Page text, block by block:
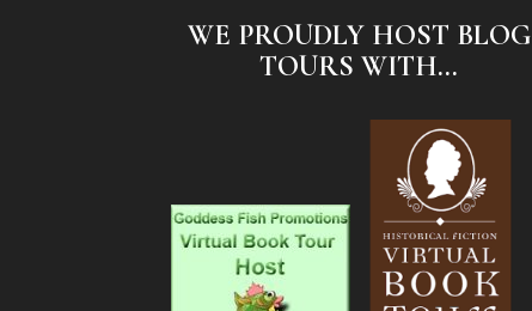
WE PROUDLY HOST BLOG
TOURS WITH...